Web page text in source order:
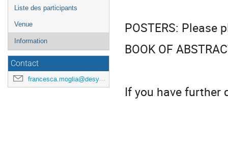
Liste des participants
Venue
Information
Contact
francesca.moglia@desy.de
POSTERS: Please
BOOK OF
If you have further